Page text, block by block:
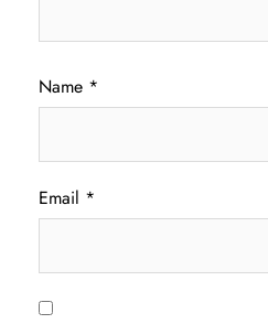
Name *
Email *